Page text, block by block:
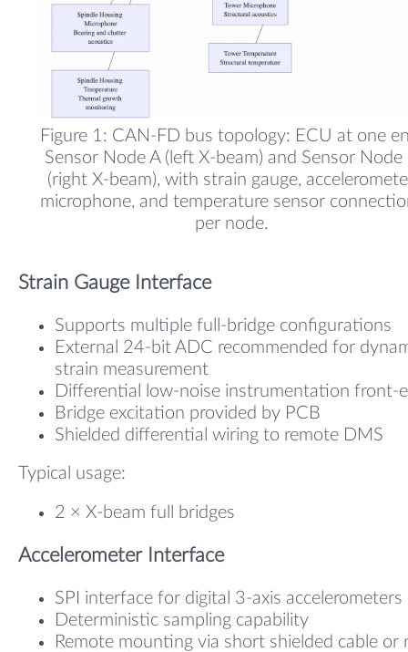
Figure 1: CAN-FD bus topology: ECU at one
Sensor Node A (left X-beam) and Sensor Node
(right X-beam), with strain gauge,
microphone, and temperature sensor
per node.
Strain Gauge Interface
Supports multiple full-bridge configurations
External 24-bit ADC recommended for
strain measurement
Differential low-noise instrumentation front-
Bridge excitation provided by PCB
Shielded differential wiring to remote DMS
Typical usage:
2 × X-beam full bridges
Accelerometer Interface
SPI interface for digital 3-axis accelerometers
Deterministic sampling capability
Remote mounting via short shielded cable or